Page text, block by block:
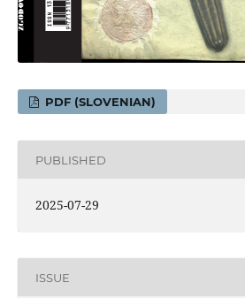
PDF (SLOVENIAN)
PUBLISHED
2025-07-29
ISSUE